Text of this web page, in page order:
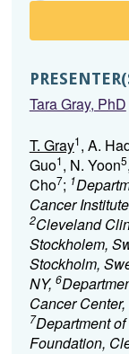
Tara Gray, PhD
T. Gray1, A.
Guo1, N. Yoon5
Cho7; 1
Cancer
2Cleveland
Stockholem,
Stockholm,
NY, 6
Cancer
7Department
Foundation,